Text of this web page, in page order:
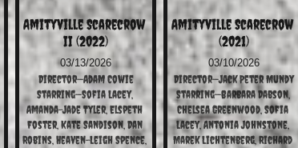
Director—Adam Cowie
Starring—Sofia Lacey,
Amanda-Jade Tyler, Elspeth
Foster, Kate Sandison, Dan
Robins, Heaven-Leigh Spence,
03/13/2026
Amityville Scarecrow
II (2022)
Director—Jack Peter Mundy
Starring—Barbara Dabson,
Chelsea Greenwood, Sofia
Lacey, Antonia Johnstone,
Marek Lichtenberg, Richard
03/10/2026
Amityville Scarecrow
(2021)